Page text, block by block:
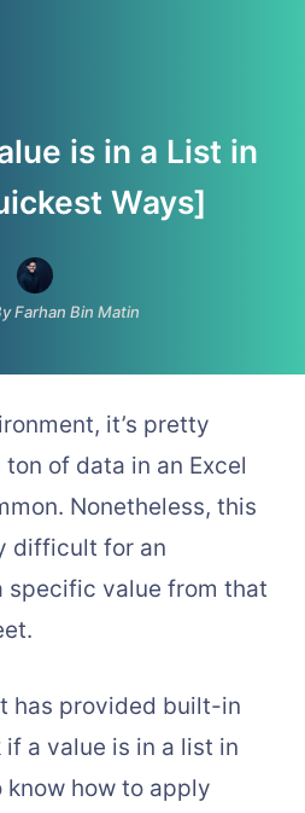
is in a List in
Ways]
Farhan Bin Matin
it’s pretty
of data in an Excel
Nonetheless, this
difficult for an
specific value from that
has provided built-in
a value is in a list in
know how to apply